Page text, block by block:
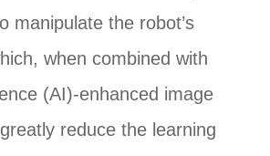
manipulate the robot’s
when combined with
(AI)-enhanced image
reduce the learning